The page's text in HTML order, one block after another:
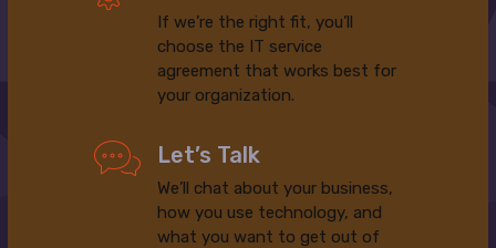
If we’re the right fit, you’ll
choose the IT service
agreement that works best for
your organization.
Let’s Talk
We’ll chat about your business,
how you use technology, and
what you want to get out of